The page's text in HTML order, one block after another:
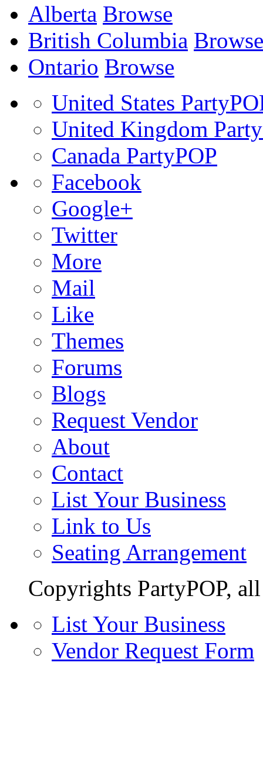
Alberta Browse
British Columbia Browse
Ontario Browse
United States
United Kingdom
Canada PartyPOP
Facebook
Google+
Twitter
More
Mail
Like
Themes
Forums
Blogs
Request Vendor
About
Contact
List Your Business
Link to Us
Seating Arrangement
Copyrights PartyPOP,
List Your Business
Vendor Request Form